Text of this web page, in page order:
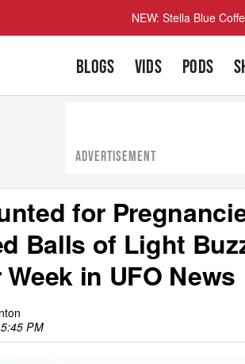
NEW: Stella Blue
BLOGS VIDS PODS
ADVERTISEMENT
for
Balls of Light
in UFO News
PM